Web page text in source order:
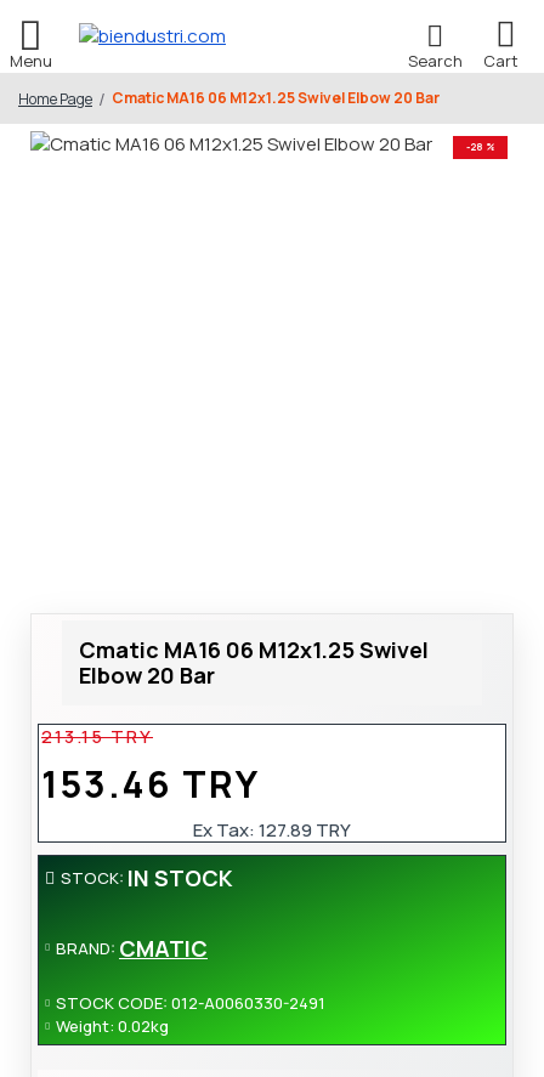
Home Page Cmatic MA16 06 M12x1.25 Swivel Elbow 20 Bar
-28 %
Cmatic MA16 06 M12x1.25 Swivel
Elbow 20 Bar
STOCK: IN STOCK
BRAND: CMATIC
STOCK CODE: 012-A0060330-2491
Weight: 0.02kg
153.46 TRY
213.15 TRY
Ex Tax:127.89 TRY